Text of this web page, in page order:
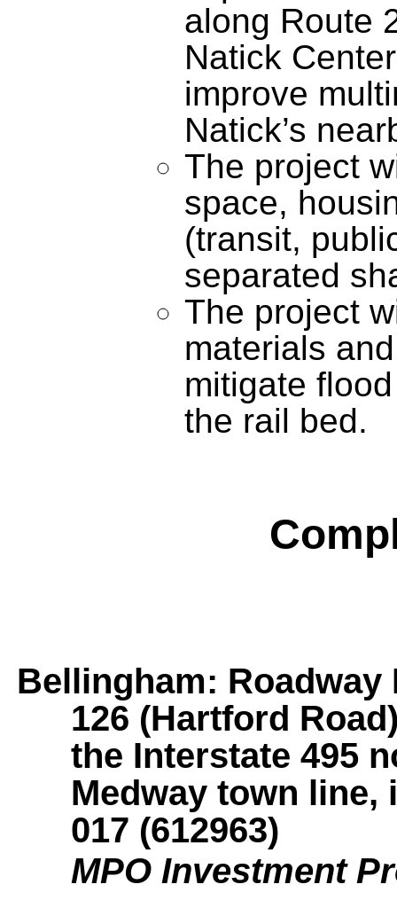
along Route
Natick
improve
Natick’s
The project
space,
(transit,
separated
The project
materials
mitigate
the rail bed.
Bellingham:
126 (Hartford
the Interstate 495
Medway town line,
017 (612963)
MPO Investment